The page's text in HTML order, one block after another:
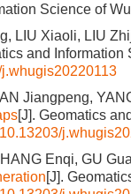
Science of
LIU Xiaoli, LIU
and
Jiangpeng,
[J]. Geomatics
10.13203/
Enqi, GU
[J].